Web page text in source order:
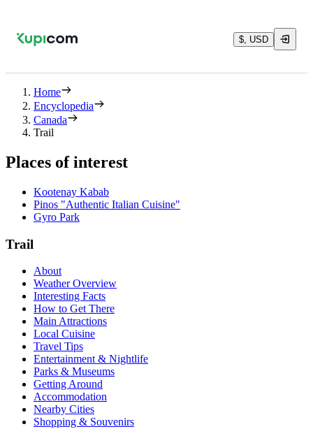
$, USD
Home
Encyclopedia
Canada
Trail
Places of interest
Kootenay Kabab
Pinos "Authentic Italian Cuisine"
Gyro Park
Trail
About
Weather Overview
Interesting Facts
How to Get There
Main Attractions
Local Cuisine
Travel Tips
Entertainment & Nightlife
Parks & Museums
Getting Around
Accommodation
Nearby Cities
Shopping & Souvenirs